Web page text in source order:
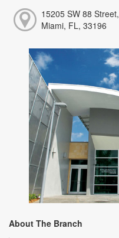
15205 SW 88 Street,
Miami, FL, 33196
About The Branch